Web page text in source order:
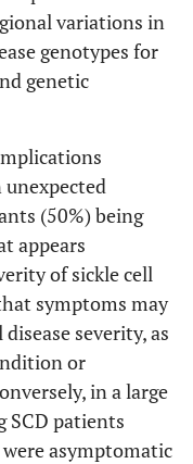
variations in
genotypes for
genetic
unexpected
(50%) being
appears
of sickle cell
symptoms may
severity, as
or
in a large
SCD patients
asymptomatic